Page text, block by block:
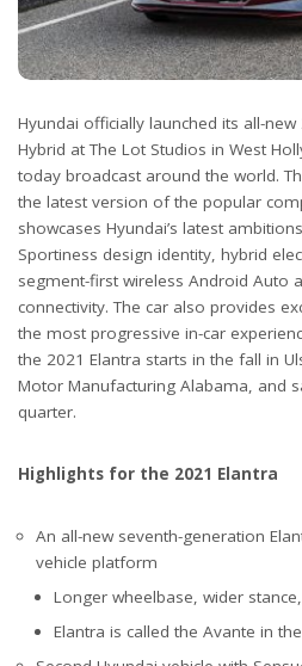
Hyundai officially launched its all-
Hybrid at The Lot Studios in West
today broadcast around the world.
the latest version of the popular
showcases Hyundai’s latest
Sportiness design identity, hybrid
segment-first wireless Android Auto
connectivity. The car also provides
the most progressive in-car
the 2021 Elantra starts in the fall in
Motor Manufacturing Alabama, and
quarter.
Highlights for the 2021 Elantra
An all-new seventh-generation
vehicle platform
Longer wheelbase, wider
Elantra is called the Avante in